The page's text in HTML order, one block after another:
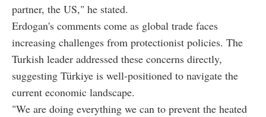
partner, the US," he stated.
Erdogan's comments come as global trade faces
increasing challenges from protectionist policies. The
Turkish leader addressed these concerns directly,
suggesting Türkiye is well-positioned to navigate the
current economic landscape.
"We are doing everything we can to prevent the heated